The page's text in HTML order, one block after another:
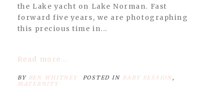
the Lake yacht on Lake Norman. Fast
forward five years, we are photographing
this precious time in...
Read more...
BY BEN WHITNEY POSTED IN BABY SESSION,
MATERNITY